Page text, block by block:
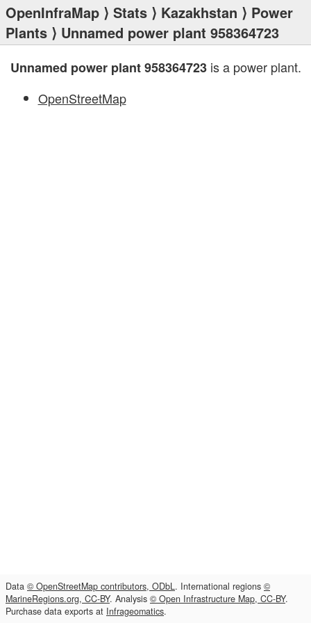
OpenInfraMap ⟩ Stats ⟩ Kazakhstan ⟩ Power
Plants ⟩ Unnamed power plant 958364723
Unnamed power plant 958364723is a power plant.
OpenStreetMap
Data © OpenStreetMap contributors, ODbL. International regions ©
MarineRegions.org, CC-BY. Analysis © Open Infrastructure Map, CC-BY.
Purchase data exports at Infrageomatics.